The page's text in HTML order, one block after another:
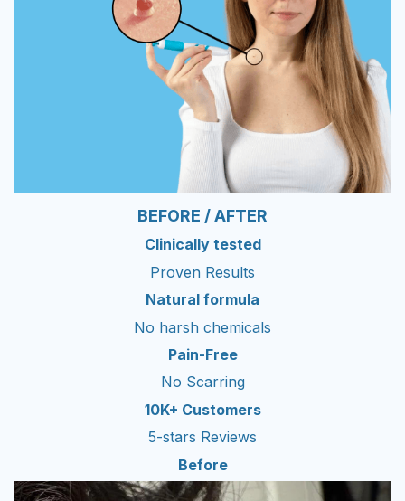
BEFORE / AFTER
Clinically tested
Proven Results
Natural formula
No harsh chemicals
Pain-Free
No Scarring
10K+ Customers
5-stars Reviews
Before